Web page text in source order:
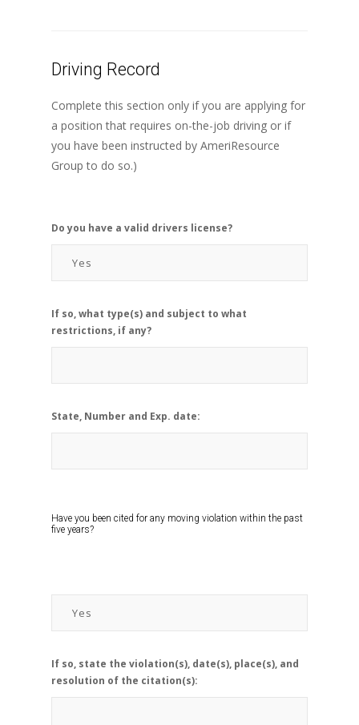
Driving Record
Complete this section only if you are applying for
a position that requires on-the-job driving or if
you have been instructed by AmeriResource
Group to do so.)
Do you have a valid drivers license?
If so, what type(s) and subject to what
restrictions, if any?
State, Number and Exp. date:
Have you been cited for any moving violation within the past
five years?
If so, state the violation(s), date(s), place(s), and
resolution of the citation(s):